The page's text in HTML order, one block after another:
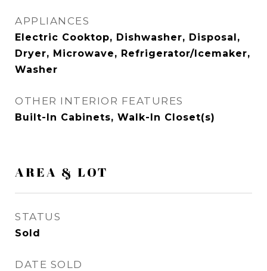
APPLIANCES
Electric Cooktop, Dishwasher, Disposal,
Dryer, Microwave, Refrigerator/Icemaker,
Washer
OTHER INTERIOR FEATURES
Built-In Cabinets, Walk-In Closet(s)
AREA & LOT
STATUS
Sold
DATE SOLD